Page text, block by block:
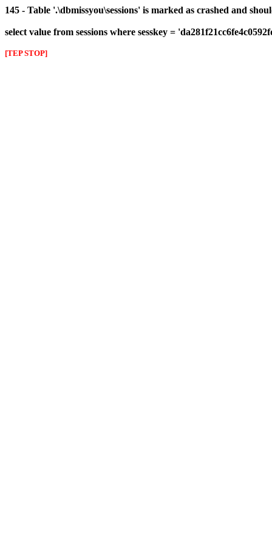
145 - Table '.\dbmissyou\sessions' is marked as crashed and
select value from sessions where sesskey =
[TEP STOP]